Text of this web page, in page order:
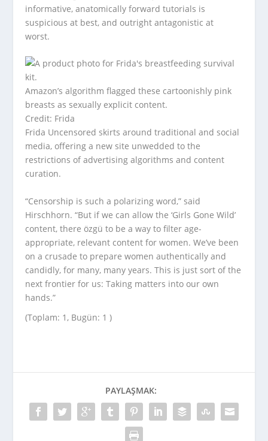
informative, anatomically forward tutorials is
suspicious at best, and outright antagonistic at
worst.
Amazon’s algorithm flagged these cartoonishly pink
breasts as sexually explicit content.
Credit: Frida
Frida Uncensored skirts around traditional and social
media, offering a new site unwedded to the
restrictions of advertising algorithms and content
curation.
“Censorship is such a polarizing word,” said
Hirschhorn. “But if we can allow the ‘Girls Gone Wild’
content, there özgü to be a way to filter age-
appropriate, relevant content for women. We’ve been
on a crusade to prepare women authentically and
candidly, for many, many years. This is just sort of the
next frontier for us: Taking matters into our own
hands.”
(Toplam: 1, Bugün: 1 )
PAYLAŞMAK: